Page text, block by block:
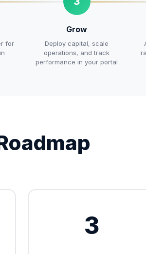
for
Grow
Deploy capital, scale
operations, and track
performance in your portal
3